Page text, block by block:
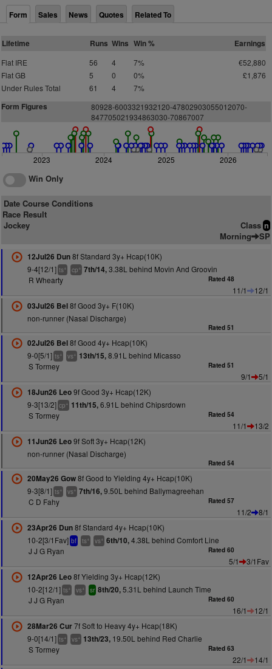
Form Sales News Quotes Related To
Lifetime Runs Wins Win % Earnings
Flat IRE 56 4 7%
€52,880
Flat GB
5 0 0%
£1,876
Under Rules Total
61 4 7%
Form Figures
80928-6003321932120-47802903055012070-
847705021934863030-70867007
2023 2024 2025 2026
Win Only
Date Course Conditions
Race Result
Jockey
Class n
Morning SP
12Jul26 Dun8f Standard 3y+ Hcap(10K)
9-4[12/1] ts+ cp+ 7th/14,3.38L behind Movin And Groovin
R Whearty
Rated 48
11/1
12/1
03Jul26 Bel8f Good 3y+ F(10K)
non-runner (Nasal Discharge)
Rated 51
02Jul26 Bel8f Good 4y+ Hcap(10K)
9-0[5/1] ts+ vs+ 13th/15,8.91L behind Micasso
S Tormey
Rated 51
9/1
5/1
18Jun26 Leo9f Good 3y+ Hcap(12K)
9-3[13/2] cp+ 11th/15,6.91L behind Chipsrdown
S Tormey
Rated 54
11/1
13/2
11Jun26 Leo9f Soft 3y+ Hcap(12K)
non-runner (Nasal Discharge)
Rated 54
20May26 Gow8f Good to Yielding 4y+ Hcap(10K)
9-3[8/1] ts+ vs+ 7th/16,9.50L behind Ballymagreehan
C D Fahy
Rated 57
11/2
8/1
23Apr26 Dun8f Standard 4y+ Hcap(10K)
10-2[3/1Fav] bf ts+ vs+ 6th/10,4.38L behind Comfort Line
J J G Ryan
Rated 60
5/1
3/1Fav
12Apr26 Leo8f Yielding 3y+ Hcap(12K)
10-2[12/1] ts+ vs+ sr 8th/20,5.31L behind Launch Time
J J G Ryan
Rated 60
16/1
12/1
28Mar26 Cur7f Soft to Heavy 4y+ Hcap(18K)
9-0[14/1] ts+ vs+ 13th/23,19.50L behind Red Charlie
S Tormey
Rated 63
22/1
14/1